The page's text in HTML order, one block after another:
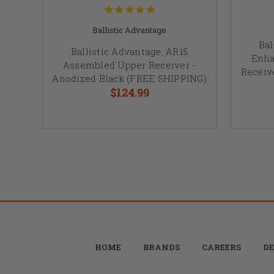
Ballistic Advantage
Ballistic Advantage, AR15
Assembled Upper Receiver -
Anodized Black (FREE SHIPPING)
$124.99
HOME BRANDS CAREERS